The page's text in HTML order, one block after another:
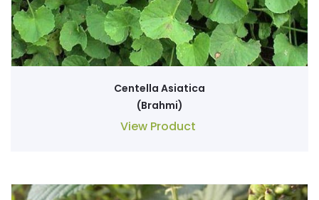
Centella Asiatica
(Brahmi)
View Product